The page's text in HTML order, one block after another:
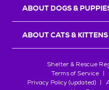
ABOUT DOGS &
ABOUT CATS & KITTENS
Shelter & Rescue
Terms of Service
Privacy Policy (updated)